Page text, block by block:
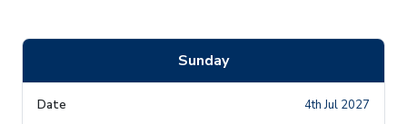
Sunday
4th Jul 2027